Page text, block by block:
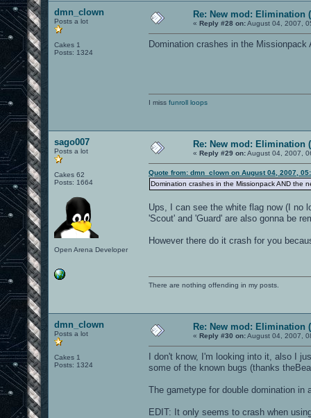
dmn_clown
Posts a lot
Cakes 1
Posts: 1324
Re: New mod: Elimination
« Reply #28 on:August 04, 2007,
Domination crashes in the
I miss funroll loops
sago007
Posts a lot
Cakes 62
Posts: 1664
Open Arena Developer
Re: New mod: Elimination
« Reply #29 on:August 04, 2007,
Quote from: dmn_clown on August 04, 2007,
Domination crashes in the Missionpack AND the
Ups, I can see the white flag now (I no
'Scout' and 'Guard' are also gonna be
However there do it crash for you
There are nothing offending in my posts.
dmn_clown
Posts a lot
Cakes 1
Posts: 1324
Re: New mod: Elimination
« Reply #30 on:August 04, 2007,
I don't know, I'm looking into it, also I
some of the known bugs (thanks
The gametype for double domination in
EDIT: It only seems to crash when